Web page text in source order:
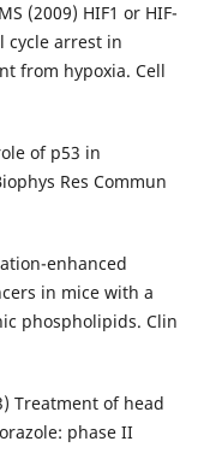
(2009) HIF1 or HIF-
cycle arrest in
from hypoxia. Cell
of p53 in
Res Commun
enhanced
in mice with a
phospholipids. Clin
Treatment of head
phase II